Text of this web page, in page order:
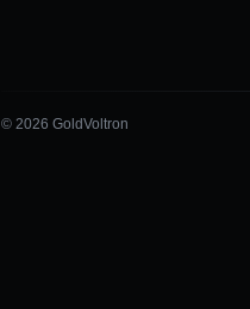
© 2026 GoldVoltron